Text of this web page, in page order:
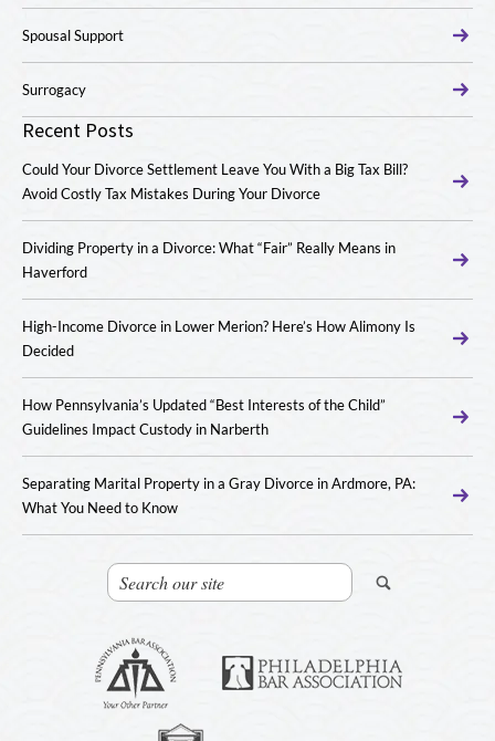
Spousal Support
Surrogacy
Recent Posts
Could Your Divorce Settlement Leave You With a Big Tax Bill?
Avoid Costly Tax Mistakes During Your Divorce
Dividing Property in a Divorce: What “Fair” Really Means in
Haverford
High-Income Divorce in Lower Merion? Here’s How Alimony Is
Decided
How Pennsylvania’s Updated “Best Interests of the Child”
Guidelines Impact Custody in Narberth
Separating Marital Property in a Gray Divorce in Ardmore, PA:
What You Need to Know